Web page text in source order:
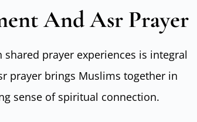
And Asr Prayer
prayer experiences is integral
prayer brings Muslims together in
sense of spiritual connection.